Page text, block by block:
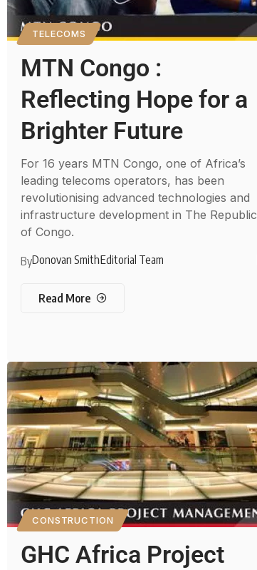
TELECOMS
MTN Congo :
Reflecting Hope for a
Brighter Future
For 16 years MTN Congo, one of Africa’s
leading telecoms operators, has been
revolutionising advanced technologies and
infrastructure development in The Republic
of Congo.
ByDonovan SmithEditorial Team
Read More
CONSTRUCTION
GHC Africa Project